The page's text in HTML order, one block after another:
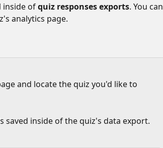
inside of quiz responses exports. You can
analytics page.
and locate the quiz you'd like to
saved inside of the quiz's data export.